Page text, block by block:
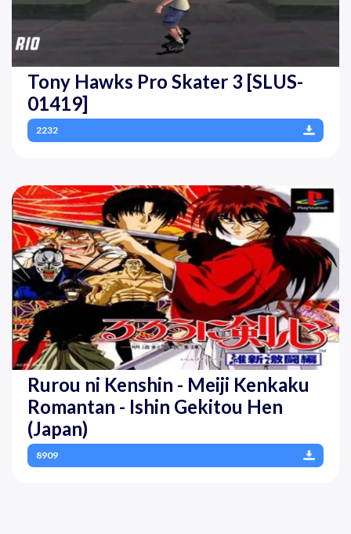
Tony Hawks Pro Skater 3 [SLUS-
01419]
2232
Rurou ni Kenshin - Meiji Kenkaku
Romantan - Ishin Gekitou Hen
(Japan)
8909